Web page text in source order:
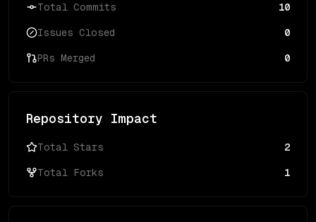
Total Commits 10
Issues Closed 0
PRs Merged 0
Repository Impact
Total Stars 2
Total Forks 1